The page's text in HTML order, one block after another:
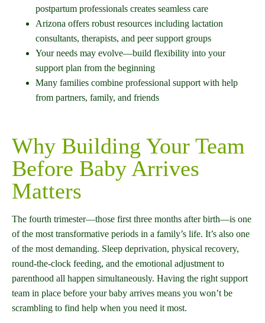
postpartum professionals creates seamless care
Arizona offers robust resources including lactation
consultants, therapists, and peer support groups
Your needs may evolve—build flexibility into your
support plan from the beginning
Many families combine professional support with help
from partners, family, and friends
Why Building Your Team
Before Baby Arrives
Matters
The fourth trimester—those first three months after birth—is one
of the most transformative periods in a family’s life. It’s also one
of the most demanding. Sleep deprivation, physical recovery,
round-the-clock feeding, and the emotional adjustment to
parenthood all happen simultaneously. Having the right support
team in place before your baby arrives means you won’t be
scrambling to find help when you need it most.